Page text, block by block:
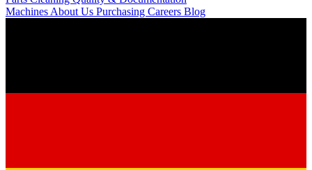
Machines About Us Purchasing Careers Blog